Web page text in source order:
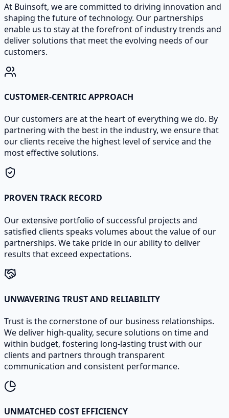
At Buinsoft, we are committed to driving innovation and
shaping the future of technology. Our partnerships
enable us to stay at the forefront of industry trends and
deliver solutions that meet the evolving needs of our
customers.
CUSTOMER-CENTRIC APPROACH
Our customers are at the heart of everything we do. By
partnering with the best in the industry, we ensure that
our clients receive the highest level of service and the
most effective solutions.
PROVEN TRACK RECORD
Our extensive portfolio of successful projects and
satisfied clients speaks volumes about the value of our
partnerships. We take pride in our ability to deliver
results that exceed expectations.
UNWAVERING TRUST AND RELIABILITY
Trust is the cornerstone of our business relationships.
We deliver high-quality, secure solutions on time and
within budget, fostering long-lasting trust with our
clients and partners through transparent
communication and consistent performance.
UNMATCHED COST EFFICIENCY